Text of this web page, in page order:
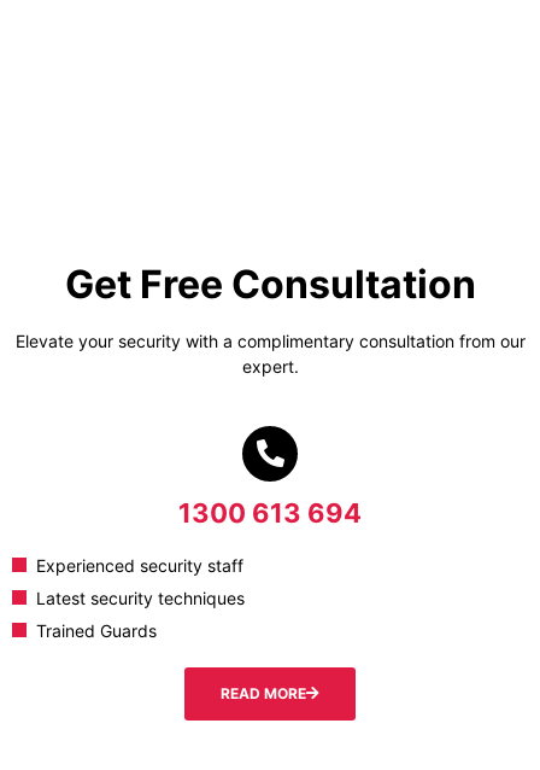
Get Free Consultation
Elevate your security with a complimentary consultation from our
expert.
1300 613 694
Experienced security staff
Latest security techniques
Trained Guards
READ MORE